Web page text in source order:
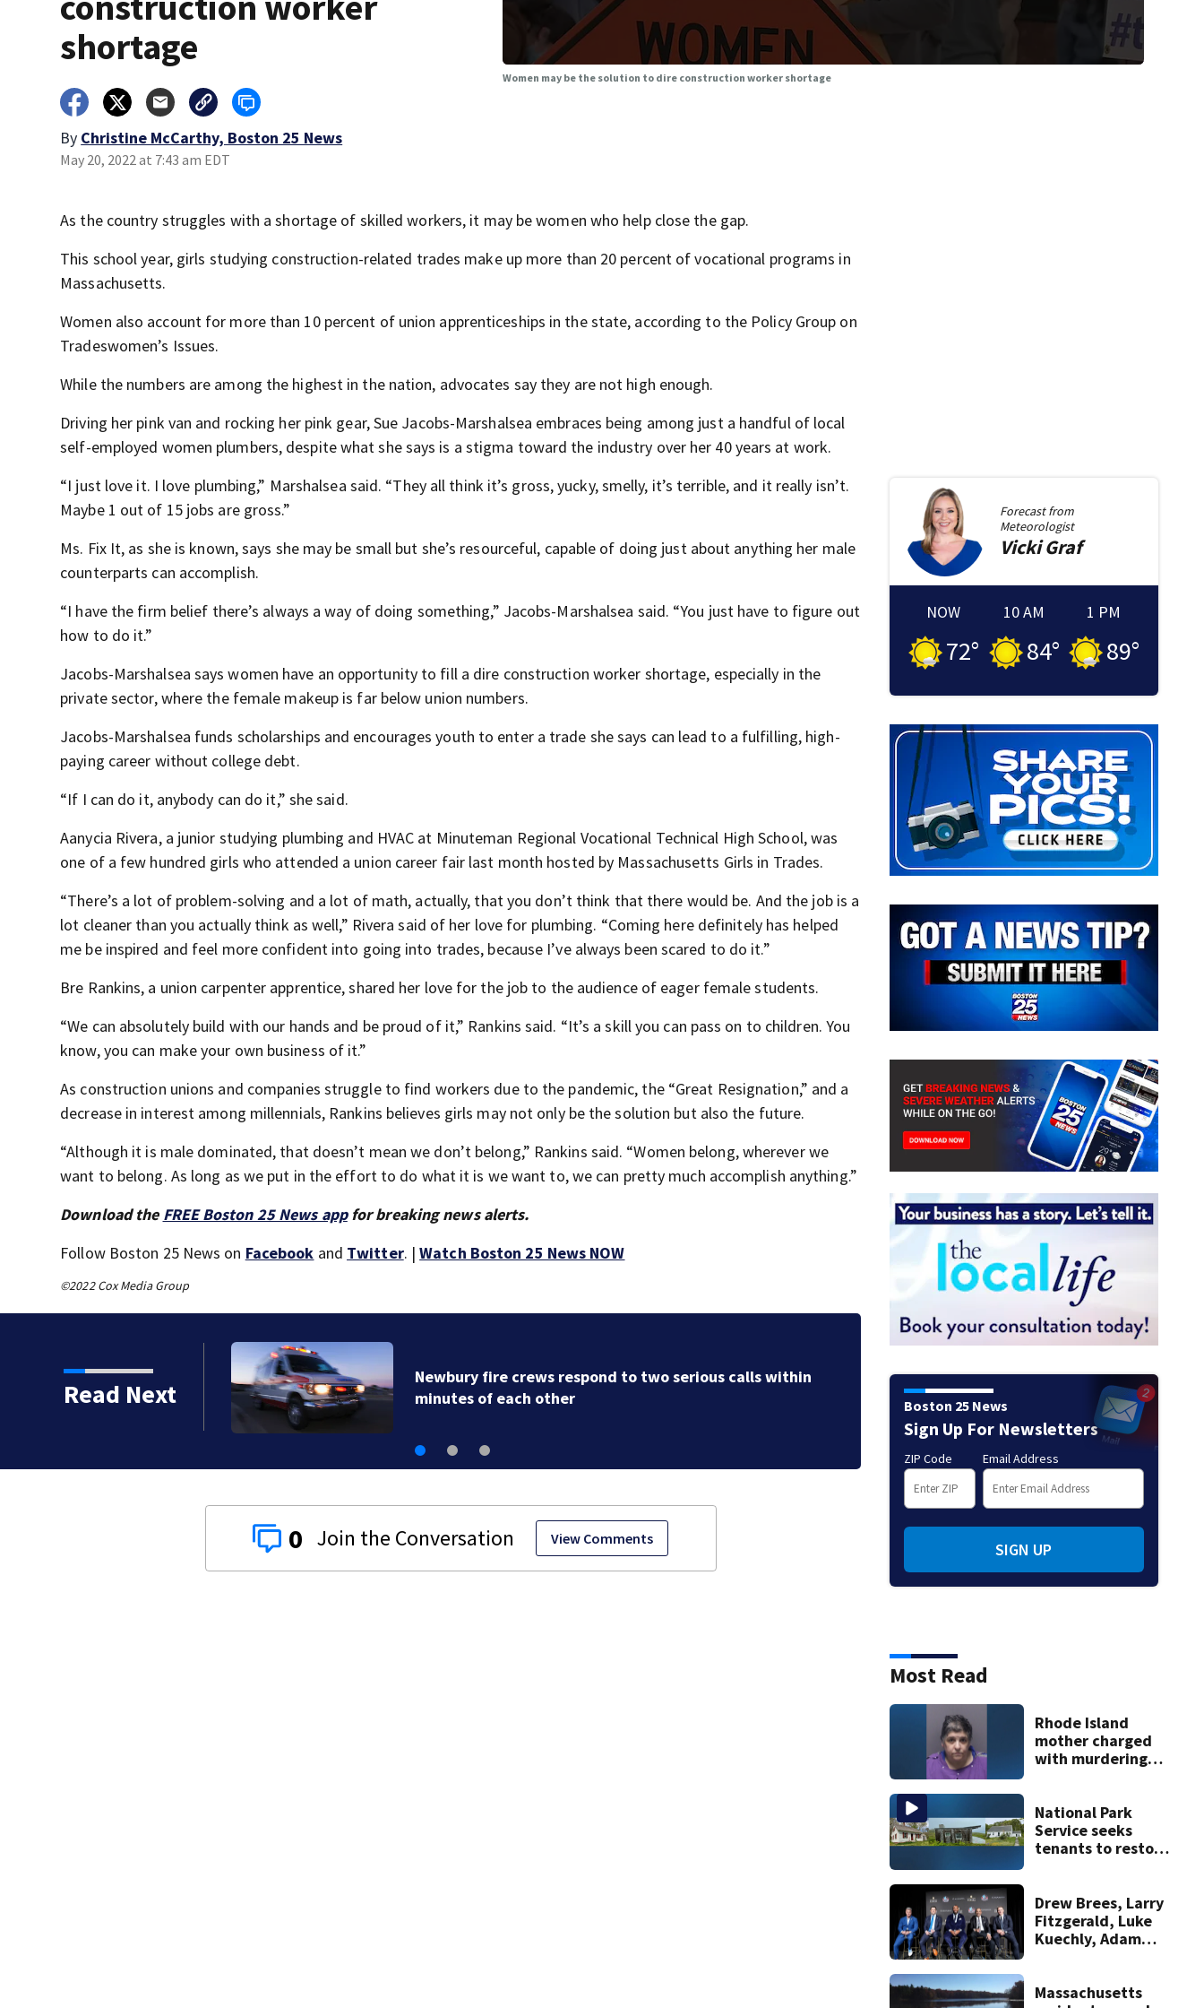
shortage
By Christine McCarthy, Boston 25 News
May 20, 2022 at 7:43 am EDT
Women may be the solution to dire construction worker shortage
As the country struggles with a shortage of skilled workers, it may be women who help close the gap.
This school year, girls studying construction-related trades make up more than 20 percent of vocational programs in
Massachusetts.
Women also account for more than 10 percent of union apprenticeships in the state, according to the Policy Group on
Tradeswomen’s Issues.
While the numbers are among the highest in the nation, advocates say they are not high enough.
Driving her pink van and rocking her pink gear, Sue Jacobs-Marshalsea embraces being among just a handful of local
self-employed women plumbers, despite what she says is a stigma toward the industry over her 40 years at work.
“I just love it. I love plumbing,” Marshalsea said. “They all think it’s gross, yucky, smelly, it’s terrible, and it really isn’t.
Maybe 1 out of 15 jobs are gross.”
Ms. Fix It, as she is known, says she may be small but she’s resourceful, capable of doing just about anything her male
counterparts can accomplish.
“I have the firm belief there’s always a way of doing something,” Jacobs-Marshalsea said. “You just have to figure out
how to do it.”
Jacobs-Marshalsea says women have an opportunity to fill a dire construction worker shortage, especially in the
private sector, where the female makeup is far below union numbers.
Jacobs-Marshalsea funds scholarships and encourages youth to enter a trade she says can lead to a fulfilling, high-
paying career without college debt.
“If I can do it, anybody can do it,” she said.
Aanycia Rivera, a junior studying plumbing and HVAC at Minuteman Regional Vocational Technical High School, was
one of a few hundred girls who attended a union career fair last month hosted by Massachusetts Girls in Trades.
“There’s a lot of problem-solving and a lot of math, actually, that you don’t think that there would be. And the job is a
lot cleaner than you actually think as well,” Rivera said of her love for plumbing. “Coming here definitely has helped
me be inspired and feel more confident into going into trades, because I’ve always been scared to do it.”
Bre Rankins, a union carpenter apprentice, shared her love for the job to the audience of eager female students.
“We can absolutely build with our hands and be proud of it,” Rankins said. “It’s a skill you can pass on to children. You
know, you can make your own business of it.”
As construction unions and companies struggle to find workers due to the pandemic, the “Great Resignation,” and a
decrease in interest among millennials, Rankins believes girls may not only be the solution but also the future.
“Although it is male dominated, that doesn’t mean we don’t belong,” Rankins said. “Women belong, wherever we
want to belong. As long as we put in the effort to do what it is we want to, we can pretty much accomplish anything.”
Download the FREE Boston 25 News appfor breaking news alerts.
Follow Boston 25 News on Facebook and Twitter. |Watch Boston 25 News NOW
©2022 Cox Media Group
Read Next
serious calls within
business
0 View Comments
Forecast from
Meteorologist
Vicki Graf
NOW
72°
10 AM
84°
1 PM
89°
Boston 25 News
Sign Up For Newsletters
ZIP Code Email Address
SIGN UP
Most Read
Rhode Island
mother charged
with murdering
police say
National Park
Service seeks
tenants to restore
Drew Brees, Larry
Fitzgerald, Luke
Kuechly, Adam
the Hall of Fame
Massachusetts